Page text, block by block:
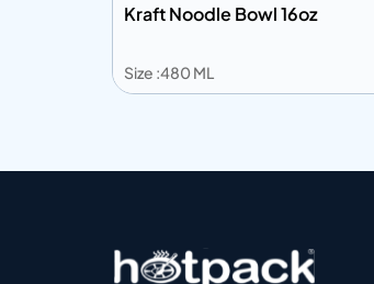
Kraft Noodle Bowl 16oz
Size :480 ML